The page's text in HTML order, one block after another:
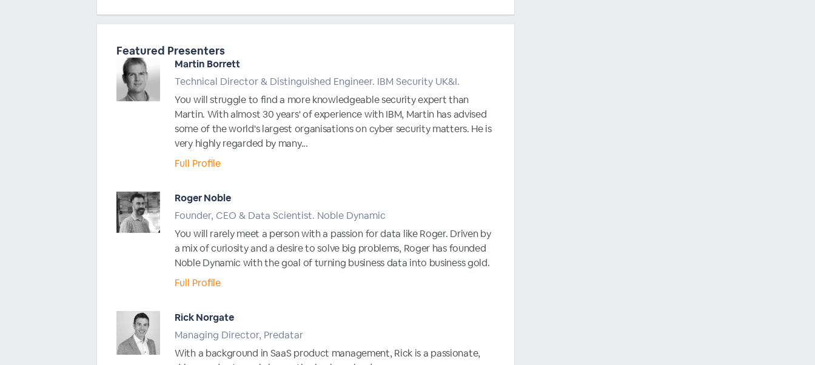
Featured Presenters
Martin Borrett
Technical Director & Distinguished Engineer. IBM Security UK&I.
You will struggle to find a more knowledgeable security expert than
Martin. With almost 30 years' of experience with IBM, Martin has advised
some of the world's largest organisations on cyber security matters. He is
very highly regarded by many...
Full Profile
Roger Noble
Founder, CEO & Data Scientist. Noble Dynamic
You will rarely meet a person with a passion for data like Roger. Driven by
a mix of curiosity and a desire to solve big problems, Roger has founded
Noble Dynamic with the goal of turning business data into business gold.
Full Profile
Rick Norgate
Managing Director, Predatar
With a background in SaaS product management, Rick is a passionate,